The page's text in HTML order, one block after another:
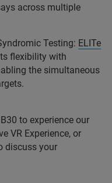
across multiple
Testing: ELITe
flexibility with
the simultaneous
to experience our
VR Experience, or
discuss your